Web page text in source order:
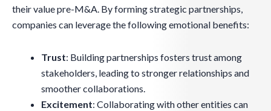
their value pre-M&A. By forming strategic partnerships,
companies can leverage the following emotional benefits:
Trust: Building partnerships fosters trust among
stakeholders, leading to stronger relationships and
smoother collaborations.
Excitement: Collaborating with other entities can